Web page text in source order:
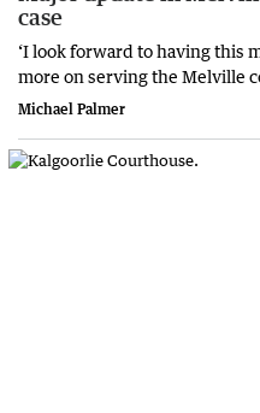
case
‘I look forward to having this
more on serving the Melville
Michael Palmer